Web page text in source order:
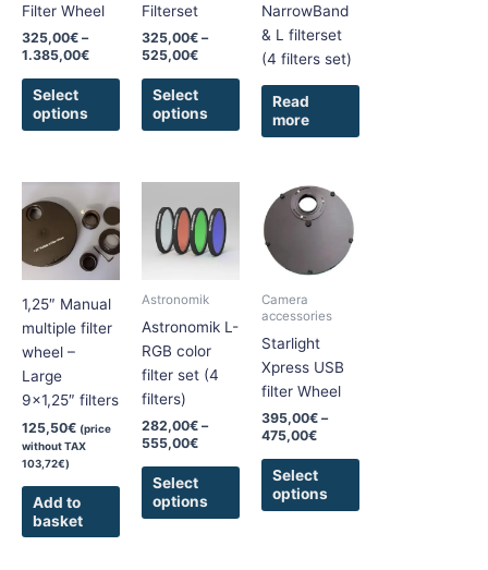
Filter Wheel
325,00€ –
1.385,00€
Select
options
the
product
Filterset
325,00€ –
525,00€
Select
options
chosen
the
product
page
NarrowBand
& L filterset
(4 filters set)
Read
more
1,25″ Manual
multiple filter
wheel –
Large
9×1,25″ filters
125,50€ (price
without TAX
103,72€)
Add to
basket
Astronomik
Astronomik L-
RGB color
filter set (4
filters)
282,00€ –
555,00€
range:
282,00€
through
555,00€
Select
options
product
multiple
The
options
may
product
Camera
accessories
Starlight
Xpress USB
filter Wheel
395,00€ –
475,00€
Price
range:
395,00€
through
475,00€
Select
options
the